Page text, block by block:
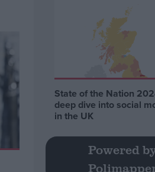
State of the Nation
deep dive into social
in the UK
Powered